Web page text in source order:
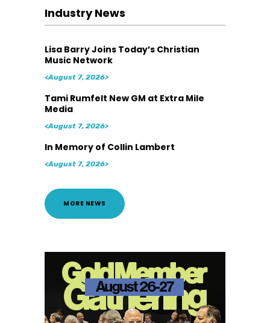
Industry News
Lisa Barry Joins Today’s Christian
Music Network
<August 7, 2026>
Tami Rumfelt New GM at Extra Mile
Media
<August 7, 2026>
In Memory of Collin Lambert
<August 7, 2026>
MORE NEWS